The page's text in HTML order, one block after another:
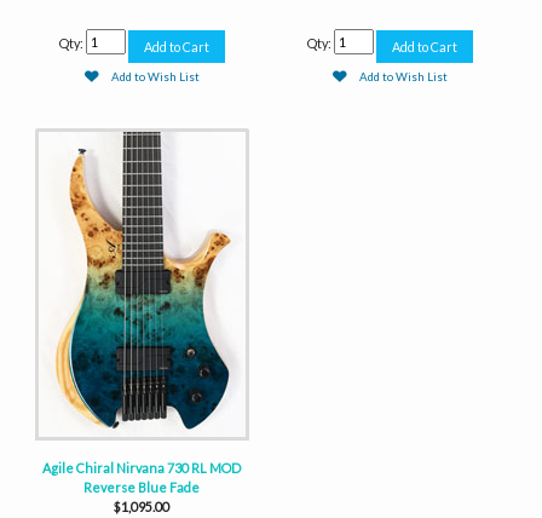
Qty:
Add to Wish List
Qty:
Add to Wish List
Agile Chiral Nirvana 730 RL MOD
Reverse Blue Fade
$1,095.00